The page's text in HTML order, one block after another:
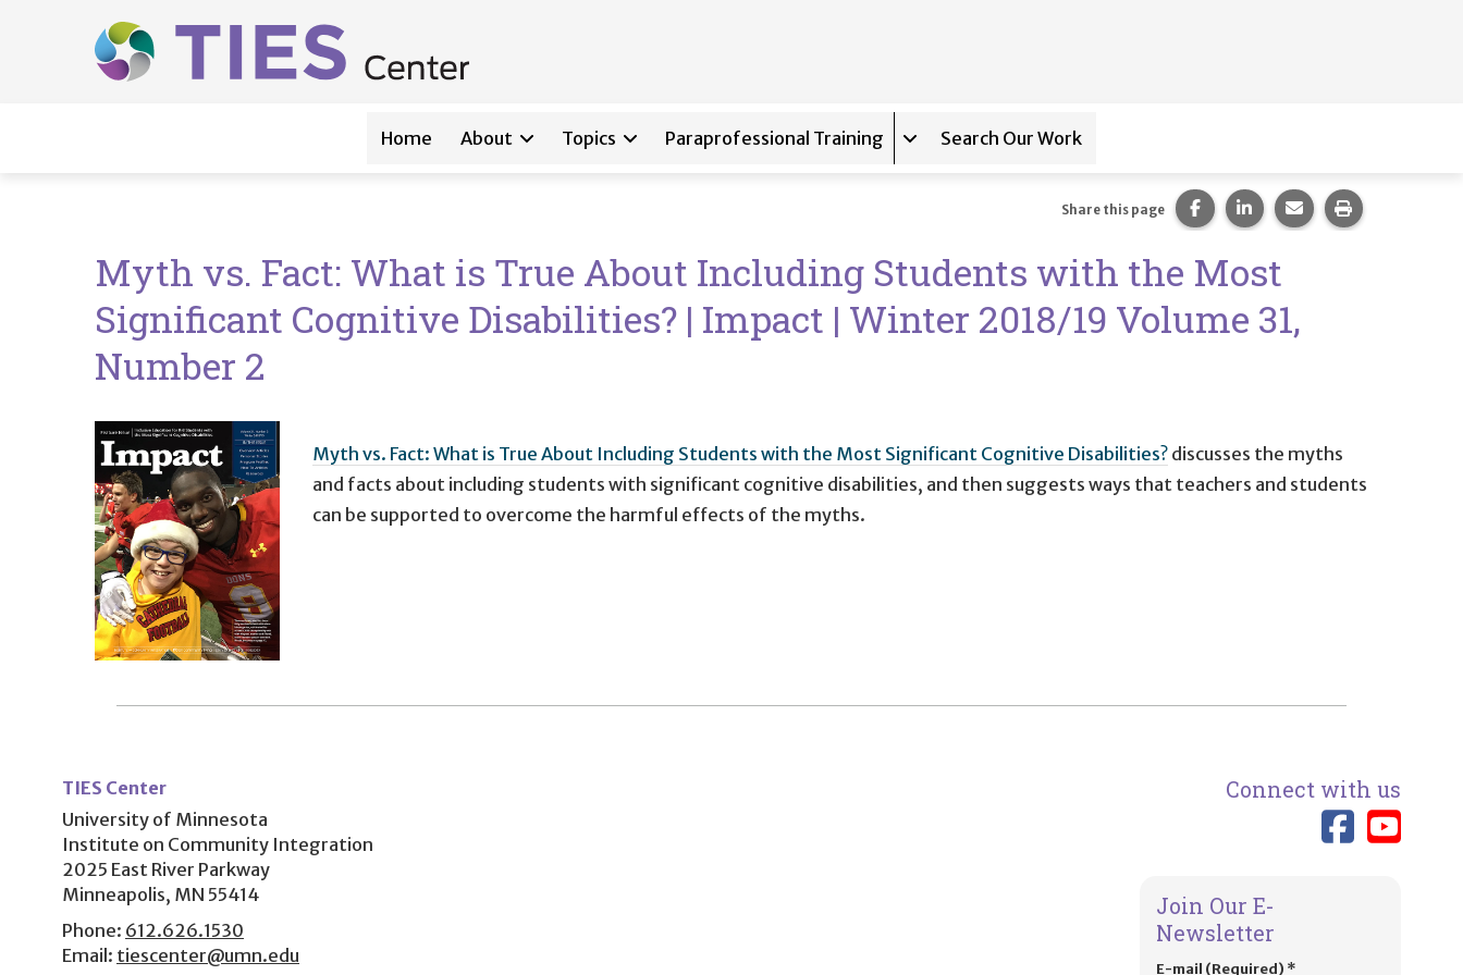
Main navigation
Home About Topics Paraprofessional Training
Expand sub-navigation for
Search Our Work
Myth vs. Fact: What is True About Including Students with the Most
Significant Cognitive Disabilities? | Impact | Winter 2018/19 Volume 31,
Number 2
Share this page Share this page on Facebook.
Share this page on
Share this page via
Print this
Myth vs. Fact: What is True About Including Students with the Most Significant Cognitive Disabilities? discusses the myths
and facts about including students with significant cognitive disabilities, and then suggests ways that teachers and students
can be supported to overcome the harmful effects of the myths.
menu
TIES Center
University of Minnesota
Institute on Community Integration
2025 East River Parkway
Minneapolis, MN 55414
Phone: 612.626.1530
Email: tiescenter@umn.edu
Connect with us
Link
Join Our E-
Newsletter
E-mail (Required) *